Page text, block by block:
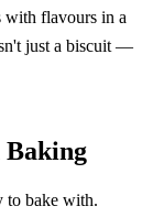
with flavours in a
just a biscuit —
Baking
to bake with.